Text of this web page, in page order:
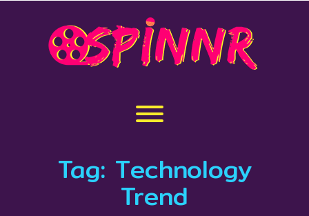
Toggle menu visibility.
Tag: Technology
Trend